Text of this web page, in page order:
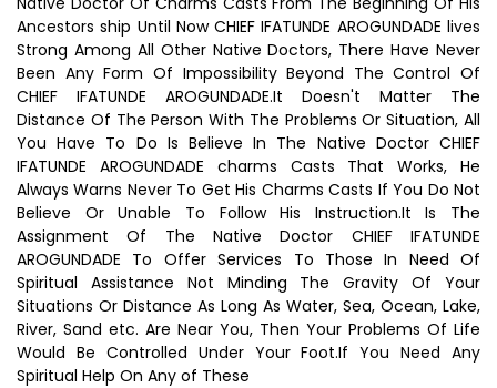
Ancestors ship Until Now CHIEF IFATUNDE AROGUNDADE lives
Strong Among All Other Native Doctors, There Have Never
Been Any Form Of Impossibility Beyond The Control Of
CHIEF IFATUNDE AROGUNDADE.It Doesn't Matter The
Distance Of The Person With The Problems Or Situation, All
You Have To Do Is Believe In The Native Doctor CHIEF
IFATUNDE AROGUNDADE charms Casts That Works, He
Always Warns Never To Get His Charms Casts If You Do Not
Believe Or Unable To Follow His Instruction.It Is The
Assignment Of The Native Doctor CHIEF IFATUNDE
AROGUNDADE To Offer Services To Those In Need Of
Spiritual Assistance Not Minding The Gravity Of Your
Situations Or Distance As Long As Water, Sea, Ocean, Lake,
River, Sand etc. Are Near You, Then Your Problems Of Life
Would Be Controlled Under Your Foot.If You Need Any
Spiritual Help On Any of These